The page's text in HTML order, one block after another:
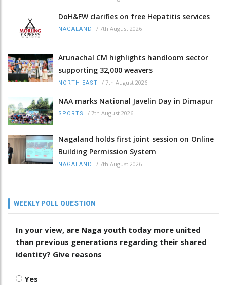
DoH&FW clarifies on free Hepatitis services
NAGALAND / 7th August 2026
Arunachal CM highlights handloom sector
supporting 32,000 weavers
NORTH-EAST / 7th August 2026
NAA marks National Javelin Day in Dimapur
SPORTS / 7th August 2026
Nagaland holds first joint session on Online
Building Permission System
NAGALAND / 7th August 2026
WEEKLY POLL QUESTION
In your view, are Naga youth today more united
than previous generations regarding their shared
identity? Give reasons
Yes